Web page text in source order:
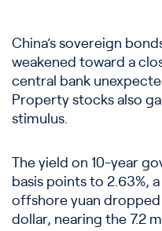
China’s sovereign
weakened toward a
central bank
Property stocks also
stimulus.
The yield on 10-year
basis points to 2.63%,
offshore yuan dropped
dollar, nearing the 7.2